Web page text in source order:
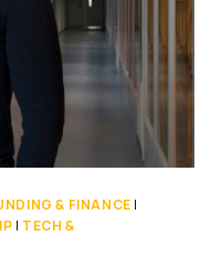
& FINANCE |
| TECH &